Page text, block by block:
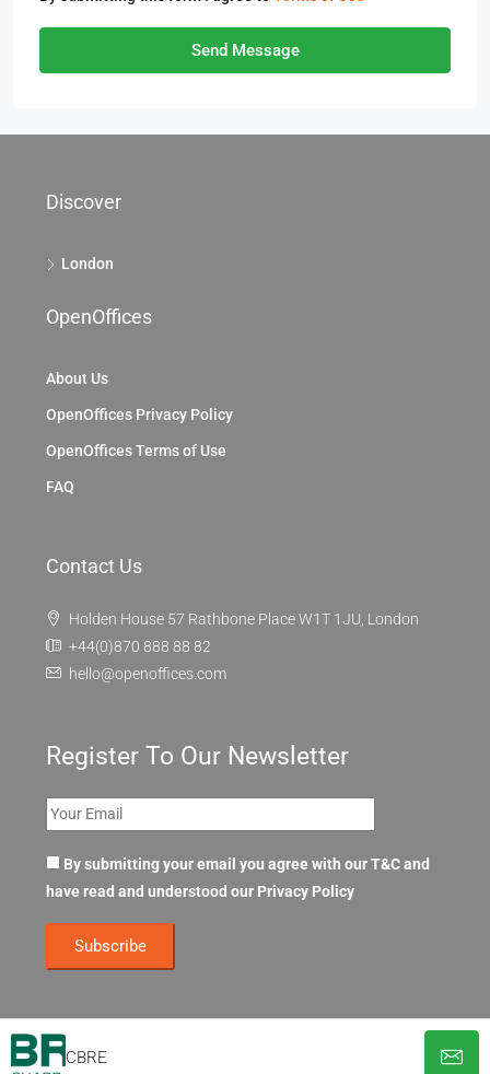
Send Message
CBRE
Discover
London
OpenOffices
About Us
OpenOffices Privacy Policy
OpenOffices Terms of Use
FAQ
Contact Us
Holden House 57 Rathbone Place W1T 1JU, London
+44(0)870 888 88 82
hello@openoffices.com
Register To Our Newsletter
By submitting your email you agree with our T&C and
have read and understood our Privacy Policy